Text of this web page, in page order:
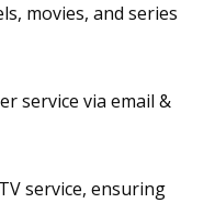
movies, and series
service via email &
service, ensuring